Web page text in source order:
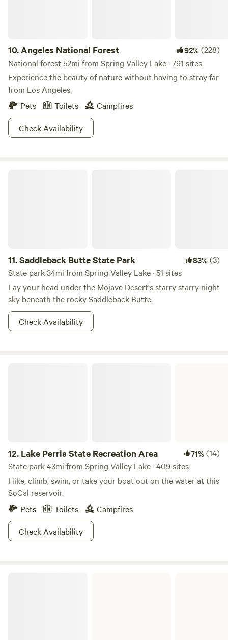
embrace a slower pace of life.” Property Size: 2.5 Acres
10.Angeles National Forest 92%(228)
National forest 52mi from Spring Valley Lake · 791 sites
Experience the beauty of nature without having to stray far
from Los Angeles.
Pets
Toilets
Campfires
Check Availability
11.Saddleback Butte State Park 83%(3)
State park 34mi from Spring Valley Lake · 51 sites
Lay your head under the Mojave Desert's starry starry night
sky beneath the rocky Saddleback Butte.
Check Availability
12. Lake Perris State Recreation Area 71%(14)
State park 43mi from Spring Valley Lake · 409 sites
Hike, climb, swim, or take your boat out on the water at this
SoCal reservoir.
Pets
Toilets
Campfires
Check Availability